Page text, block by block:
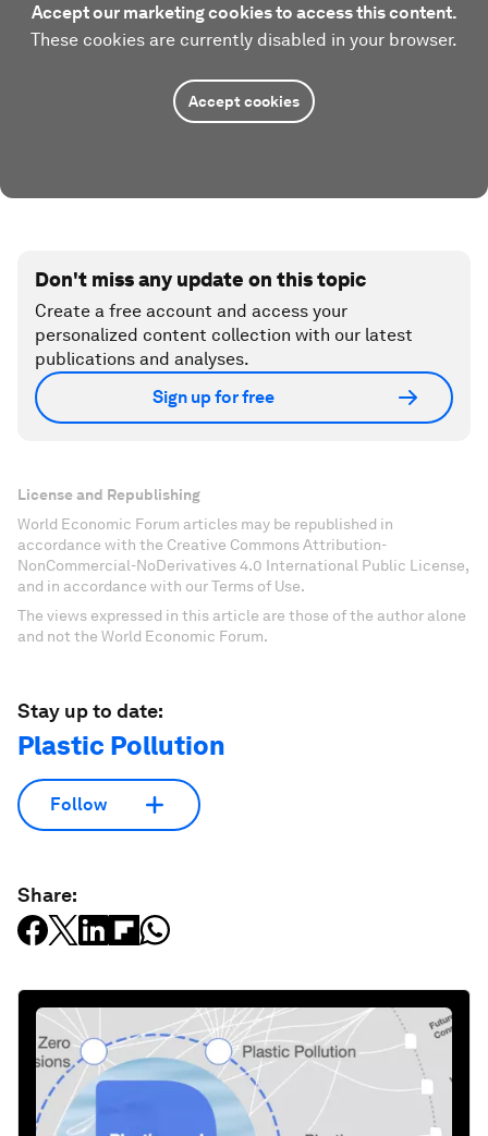
Accept our marketing cookies to access this content.
These cookies are currently disabled in your browser.
Accept cookies
Don't miss any update on this topic
Create a free account and access your
personalized content collection with our latest
publications and analyses.
Sign up for free
License and Republishing
World Economic Forum articles may be republished in
accordance with the Creative Commons Attribution-
NonCommercial-NoDerivatives 4.0 International Public License,
and in accordance with our Terms of Use.
The views expressed in this article are those of the author alone
and not the World Economic Forum.
Stay up to date:
Plastic Pollution
Follow
Share: